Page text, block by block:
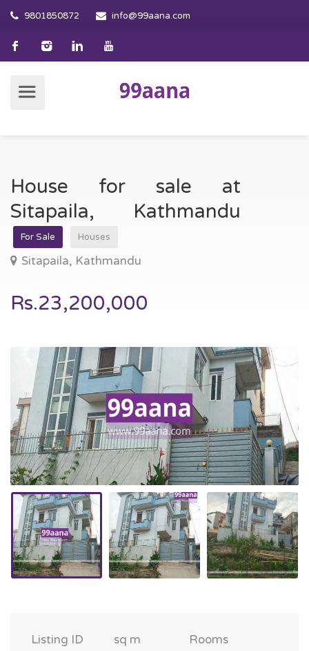
9801850872 info@99aana.com
House for sale at
Sitapaila, Kathmandu
For Sale Houses
Sitapaila, Kathmandu
Rs.23,200,000
Listing ID
sq m
Rooms